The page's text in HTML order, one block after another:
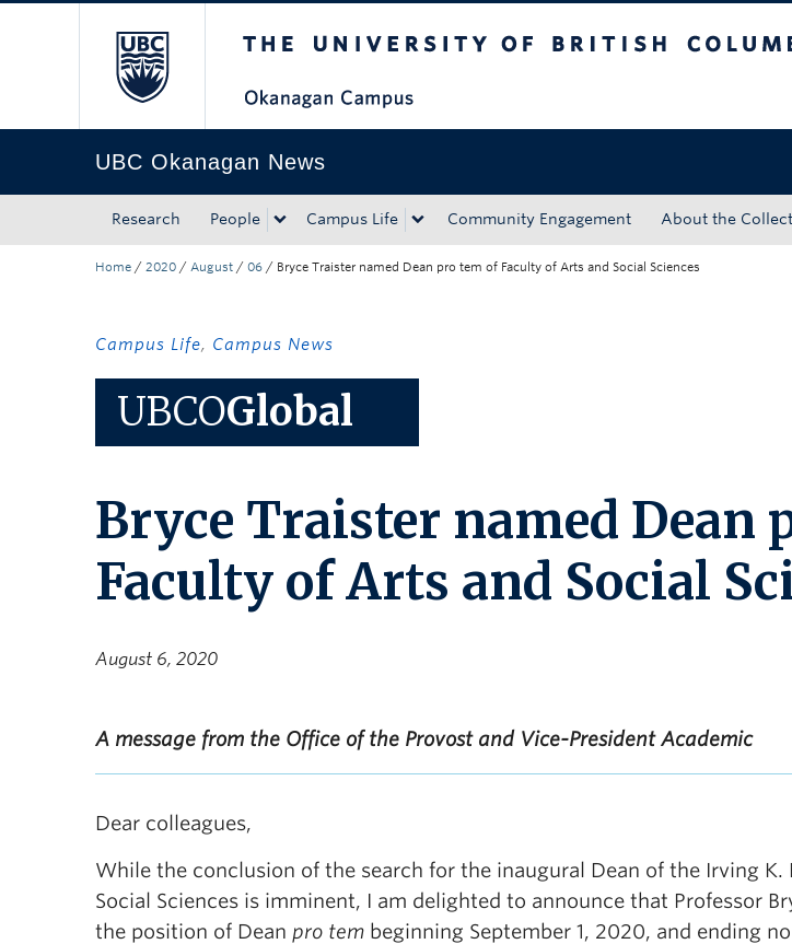
UBC Okanagan News
Research People Campus Life Community Engagement About the
Home / 2020 / August / 06 / Bryce Traister named Dean pro tem of Faculty of Arts and Social Sciences
Campus Life, Campus News
UBCOGlobal
Bryce Traister named Dean
Faculty of Arts and Social
August 6, 2020
A message from the Office of the Provost and Vice-President Academic
Dear colleagues,
While the conclusion of the search for the inaugural Dean of the Irving K.
Social Sciences is imminent, I am delighted to announce that Professor
the position of Dean pro tem beginning September 1, 2020, and ending